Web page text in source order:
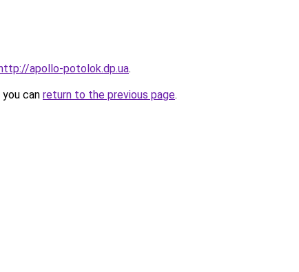
apollo-potolok.dp.ua.
can return to the previous page.